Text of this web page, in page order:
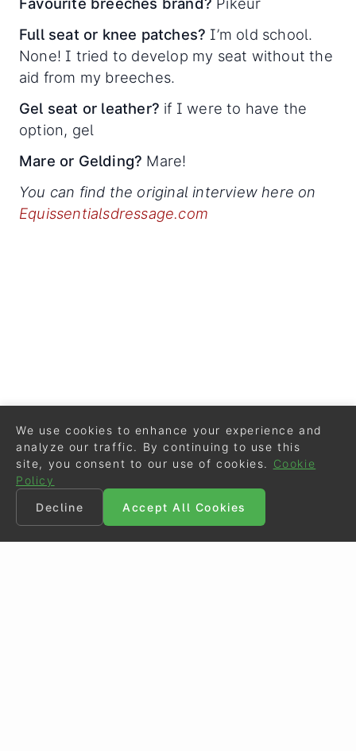
Favourite breeches brand? Pikeur
Full seat or knee patches? I’m old school.
None! I tried to develop my seat without the
aid from my breeches.
Gel seat or leather? if I were to have the
option, gel
Mare or Gelding? Mare!
You can find the original interview here on
Equissentialsdressage.com
We use cookies to enhance your experience and
analyze our traffic. By continuing to use this
site, you consent to our use of cookies.
Cookie
Policy
Decline
Accept All Cookies